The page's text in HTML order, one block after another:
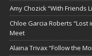
Amy Chozick “With Friends
Chloe Garcia Roberts
Meet
Alaina Trivax “Follow the